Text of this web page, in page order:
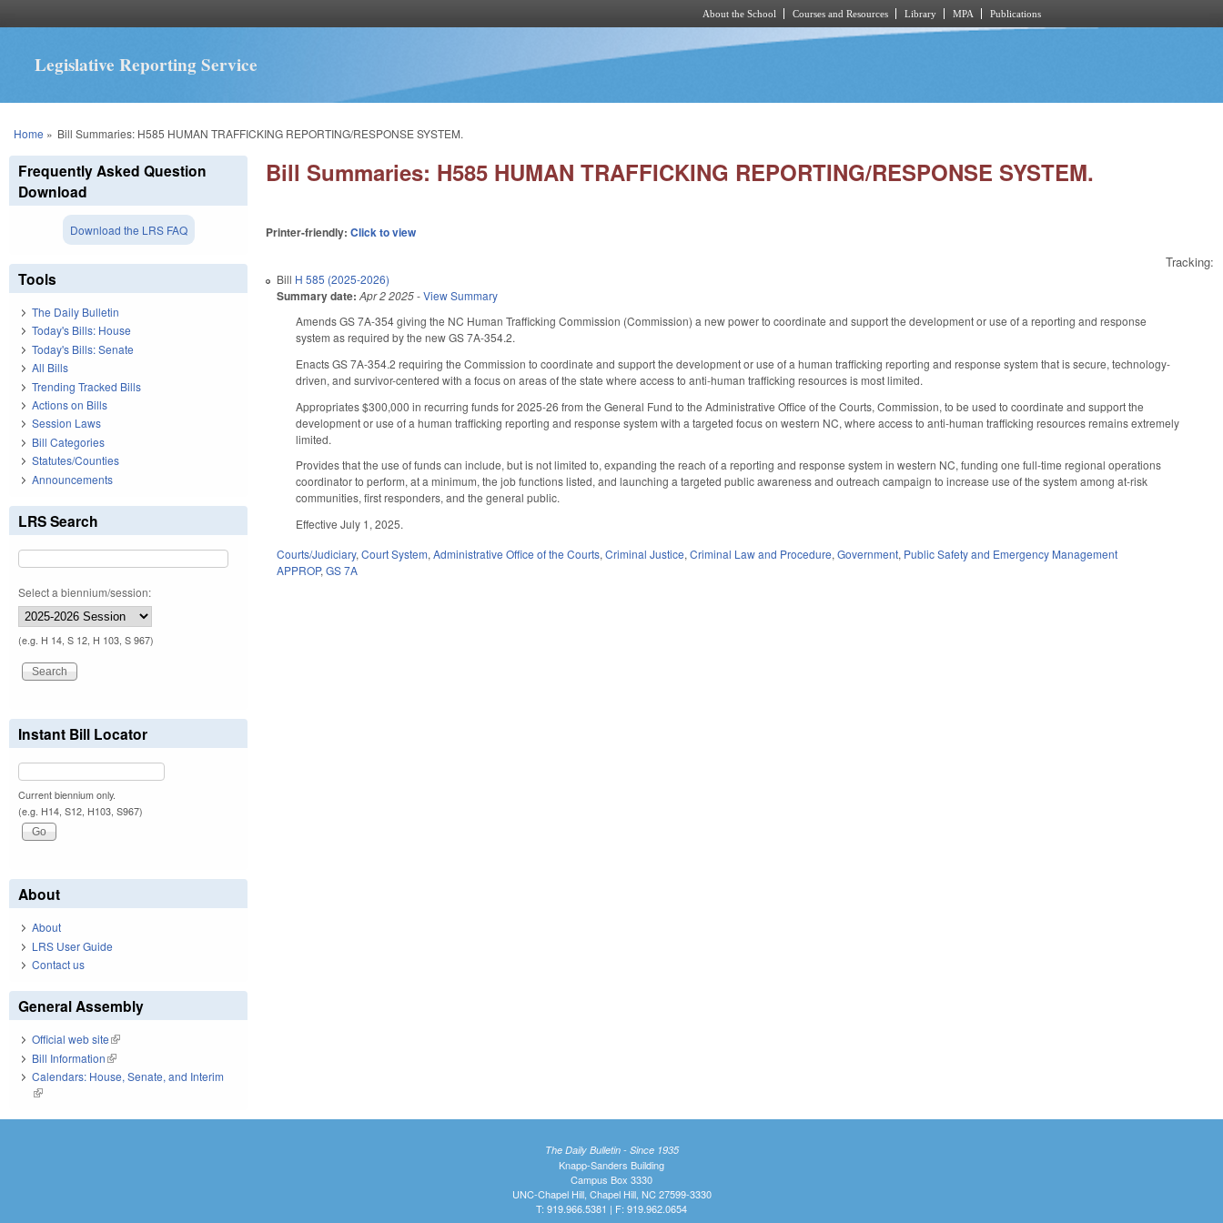
About the School Courses and Resources Library MPA Publications
Legislative Reporting Service
You are here
Home » Bill Summaries: H585 HUMAN TRAFFICKING REPORTING/RESPONSE SYSTEM.
Bill Summaries: H585 HUMAN TRAFFICKING REPORTING/RESPONSE SYSTEM.
Printer-friendly:Click to view
Tracking:
Bill H 585 (2025-2026)
Summary date: Apr 2 2025-View Summary
Amends GS 7A-354 giving the NC Human Trafficking Commission (Commission) a new power to coordinate and support the development or use of a reporting and response
system as required by the new GS 7A-354.2.
Enacts GS 7A-354.2 requiring the Commission to coordinate and support the development or use of a human trafficking reporting and response system that is secure, technology-
driven, and survivor-centered with a focus on areas of the state where access to anti-human trafficking resources is most limited.
Appropriates $300,000 in recurring funds for 2025-26 from the General Fund to the Administrative Office of the Courts, Commission, to be used to coordinate and support the
development or use of a human trafficking reporting and response system with a targeted focus on western NC, where access to anti-human trafficking resources remains extremely
limited.
Provides that the use of funds can include, but is not limited to, expanding the reach of a reporting and response system in western NC, funding one full-time regional operations
coordinator to perform, at a minimum, the job functions listed, and launching a targeted public awareness and outreach campaign to increase use of the system among at-risk
communities, first responders, and the general public.
Effective July 1, 2025.
Courts/Judiciary,Court System,Administrative Office of the Courts,Criminal Justice,Criminal Law and Procedure,Government, Public Safety and Emergency Management
APPROP,GS 7A
Frequently Asked Question
Download
Download the LRS FAQ
Tools
The Daily Bulletin
Today's Bills: House
Today's Bills: Senate
All Bills
Trending Tracked Bills
Actions on Bills
Session Laws
Bill Categories
Statutes/Counties
Announcements
LRS Search
Select a biennium/session:
(e.g. H 14, S 12, H 103, S 967)
Instant Bill Locator
Current biennium only.
(e.g. H14, S12, H103, S967)
About
About
LRS User Guide
Contact us
General Assembly
Official web site(link is external)
Bill Information(link is external)
Calendars: House, Senate, and Interim
(link is external)
The Daily Bulletin - Since 1935
Knapp-Sanders Building
Campus Box 3330
UNC-Chapel Hill, Chapel Hill, NC 27599-3330
T: 919.966.5381 | F: 919.962.0654